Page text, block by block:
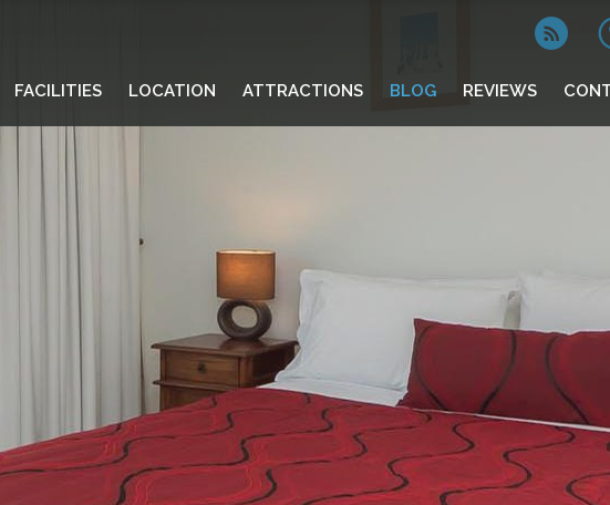
FACILITIES LOCATION ATTRACTIONS BLOG REVIEWS